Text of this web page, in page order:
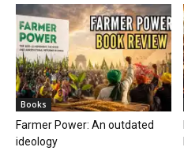
Books
Farmer Power: An outdated
ideology